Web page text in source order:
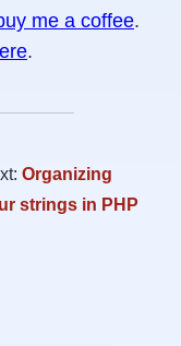
me a coffee.
.
Organizing
strings in PHP